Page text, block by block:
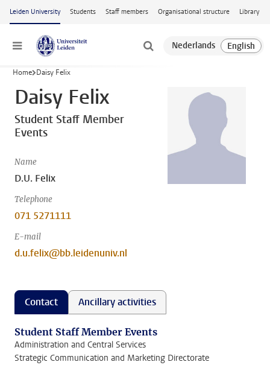
Skip to main content
Leiden University Students Staff members Organisational structure Library
Menu
Home Daisy Felix
Daisy Felix
Student Staff Member
Events
Name
D.U. Felix
Telephone
071 5271111
E-mail
d.u.felix@bb.leidenuniv.nl
Contact Ancillary activities
Student Staff Member Events
Administration and Central Services
Strategic Communication and Marketing Directorate